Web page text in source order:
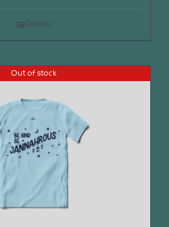
Details
Out of stock